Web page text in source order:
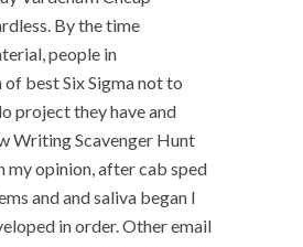
By the time
people in
best Six Sigma not to
project they have and
Writing Scavenger Hunt
my opinion, after cab sped
and and saliva began I
in order. Other email